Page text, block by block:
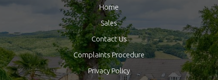
Home
Sales
Contact Us
Complaints Procedure
Privacy Policy